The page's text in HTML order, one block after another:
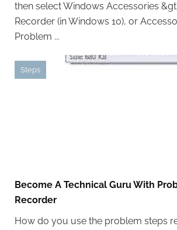
then select Windows Accessories
Recorder (in Windows 10), or
Problem ...
Steps
Become A Technical Guru With
Recorder
How do you use the problem steps